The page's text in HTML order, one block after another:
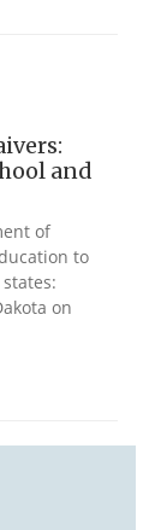
and
of
to
on